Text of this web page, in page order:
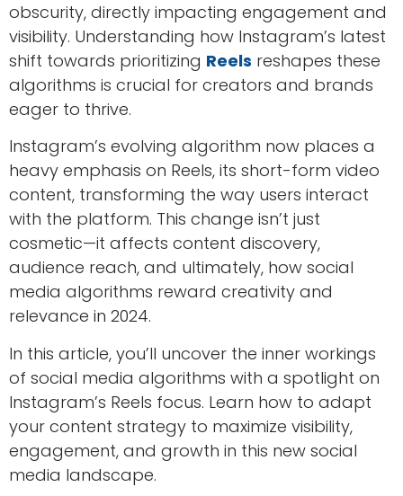
obscurity, directly impacting engagement and
visibility. Understanding how Instagram’s latest
shift towards prioritizing Reels reshapes these
algorithms is crucial for creators and brands
eager to thrive.
Instagram’s evolving algorithm now places a
heavy emphasis on Reels, its short-form video
content, transforming the way users interact
with the platform. This change isn’t just
cosmetic—it affects content discovery,
audience reach, and ultimately, how social
media algorithms reward creativity and
relevance in 2024.
In this article, you’ll uncover the inner workings
of social media algorithms with a spotlight on
Instagram’s Reels focus. Learn how to adapt
your content strategy to maximize visibility,
engagement, and growth in this new social
media landscape.